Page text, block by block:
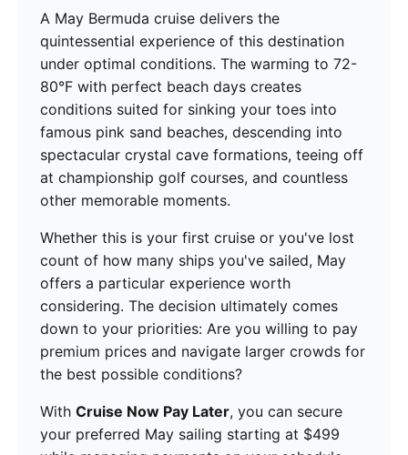
A May Bermuda cruise delivers the
quintessential experience of this destination
under optimal conditions. The warming to 72-
80°F with perfect beach days creates
conditions suited for sinking your toes into
famous pink sand beaches, descending into
spectacular crystal cave formations, teeing off
at championship golf courses, and countless
other memorable moments.
Whether this is your first cruise or you've lost
count of how many ships you've sailed, May
offers a particular experience worth
considering. The decision ultimately comes
down to your priorities: Are you willing to pay
premium prices and navigate larger crowds for
the best possible conditions?
With Cruise Now Pay Later, you can secure
your preferred May sailing starting at $499